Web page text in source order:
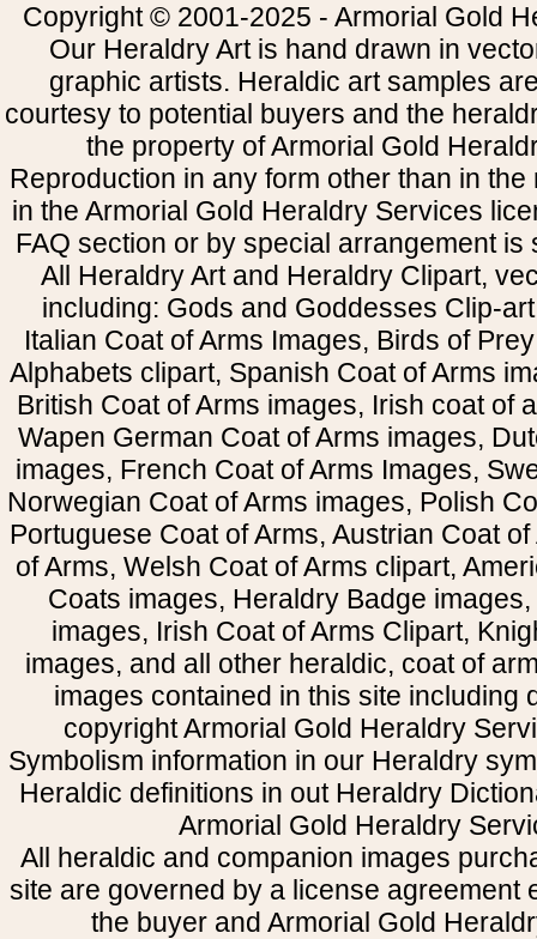
Copyright © 2001-2025 - Armorial Gold
Our Heraldry Art is hand drawn in
graphic artists. Heraldic art samples
courtesy to potential buyers and the
the property of Armorial Gold
Reproduction in any form other than in
in the Armorial Gold Heraldry Services
FAQ section or by special arrangement is
All Heraldry Art and Heraldry Clipart,
including: Gods and Goddesses Clip-
Italian Coat of Arms Images, Birds of
Alphabets clipart, Spanish Coat of Arms
British Coat of Arms images, Irish coat of
Wapen German Coat of Arms images,
images, French Coat of Arms Images,
Norwegian Coat of Arms images, Polish
Portuguese Coat of Arms, Austrian Coat
of Arms, Welsh Coat of Arms clipart,
Coats images, Heraldry Badge
images, Irish Coat of Arms Clipart,
images, and all other heraldic, coat of
images contained in this site including
copyright Armorial Gold Heraldry
Symbolism information in our Heraldry
Heraldic definitions in out Heraldry
Armorial Gold Heraldry
All heraldic and companion images
site are governed by a license agreement
the buyer and Armorial Gold